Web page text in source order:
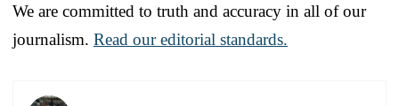
We are committed to truth and accuracy in all of our
journalism. Read our editorial standards.